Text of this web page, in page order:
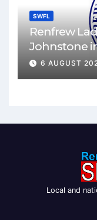
SWFL
Renfrew
Johnstone
match
6 AUGUST
Local and